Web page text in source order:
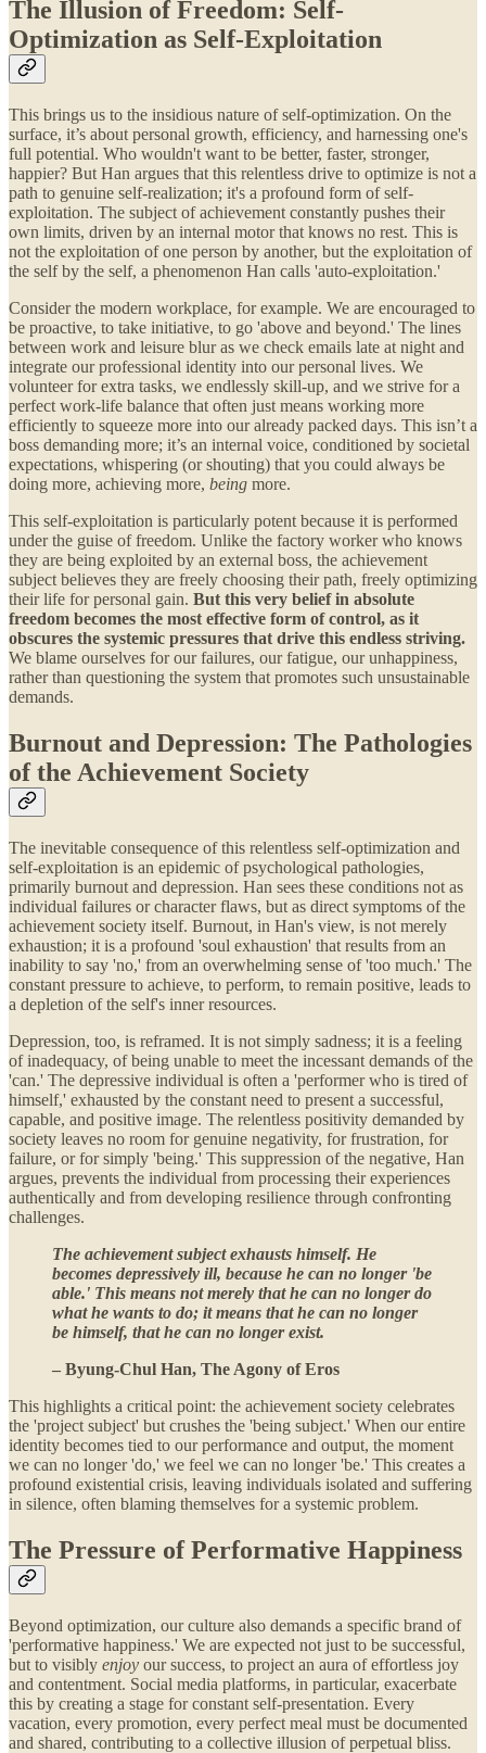
The Illusion of Freedom: Self-
Optimization as Self-Exploitation
This brings us to the insidious nature of self-optimization. On the
surface, it’s about personal growth, efficiency, and harnessing one's
full potential. Who wouldn't want to be better, faster, stronger,
happier? But Han argues that this relentless drive to optimize is not a
path to genuine self-realization; it's a profound form of self-
exploitation. The subject of achievement constantly pushes their
own limits, driven by an internal motor that knows no rest. This is
not the exploitation of one person by another, but the exploitation of
the self by the self, a phenomenon Han calls 'auto-exploitation.'
Consider the modern workplace, for example. We are encouraged to
be proactive, to take initiative, to go 'above and beyond.' The lines
between work and leisure blur as we check emails late at night and
integrate our professional identity into our personal lives. We
volunteer for extra tasks, we endlessly skill-up, and we strive for a
perfect work-life balance that often just means working more
efficiently to squeeze more into our already packed days. This isn’t a
boss demanding more; it’s an internal voice, conditioned by societal
expectations, whispering (or shouting) that you could always be
doing more, achieving more, being more.
This self-exploitation is particularly potent because it is performed
under the guise of freedom. Unlike the factory worker who knows
they are being exploited by an external boss, the achievement
subject believes they are freely choosing their path, freely optimizing
their life for personal gain. But this very belief in absolute
freedom becomes the most effective form of control, as it
obscures the systemic pressures that drive this endless striving.
We blame ourselves for our failures, our fatigue, our unhappiness,
rather than questioning the system that promotes such unsustainable
demands.
Burnout and Depression: The Pathologies
of the Achievement Society
The inevitable consequence of this relentless self-optimization and
self-exploitation is an epidemic of psychological pathologies,
primarily burnout and depression. Han sees these conditions not as
individual failures or character flaws, but as direct symptoms of the
achievement society itself. Burnout, in Han's view, is not merely
exhaustion; it is a profound 'soul exhaustion' that results from an
inability to say 'no,' from an overwhelming sense of 'too much.' The
constant pressure to achieve, to perform, to remain positive, leads to
a depletion of the self's inner resources.
Depression, too, is reframed. It is not simply sadness; it is a feeling
of inadequacy, of being unable to meet the incessant demands of the
'can.' The depressive individual is often a 'performer who is tired of
himself,' exhausted by the constant need to present a successful,
capable, and positive image. The relentless positivity demanded by
society leaves no room for genuine negativity, for frustration, for
failure, or for simply 'being.' This suppression of the negative, Han
argues, prevents the individual from processing their experiences
authentically and from developing resilience through confronting
challenges.
The achievement subject exhausts himself. He
becomes depressively ill, because he can no longer 'be
able.' This means not merely that he can no longer do
what he wants to do; it means that he can no longer
be himself, that he can no longer exist.
– Byung-Chul Han, The Agony of Eros
This highlights a critical point: the achievement society celebrates
the 'project subject' but crushes the 'being subject.' When our entire
identity becomes tied to our performance and output, the moment
we can no longer 'do,' we feel we can no longer 'be.' This creates a
profound existential crisis, leaving individuals isolated and suffering
in silence, often blaming themselves for a systemic problem.
The Pressure of Performative Happiness
Beyond optimization, our culture also demands a specific brand of
'performative happiness.' We are expected not just to be successful,
but to visibly enjoy our success, to project an aura of effortless joy
and contentment. Social media platforms, in particular, exacerbate
this by creating a stage for constant self-presentation. Every
vacation, every promotion, every perfect meal must be documented
and shared, contributing to a collective illusion of perpetual bliss.